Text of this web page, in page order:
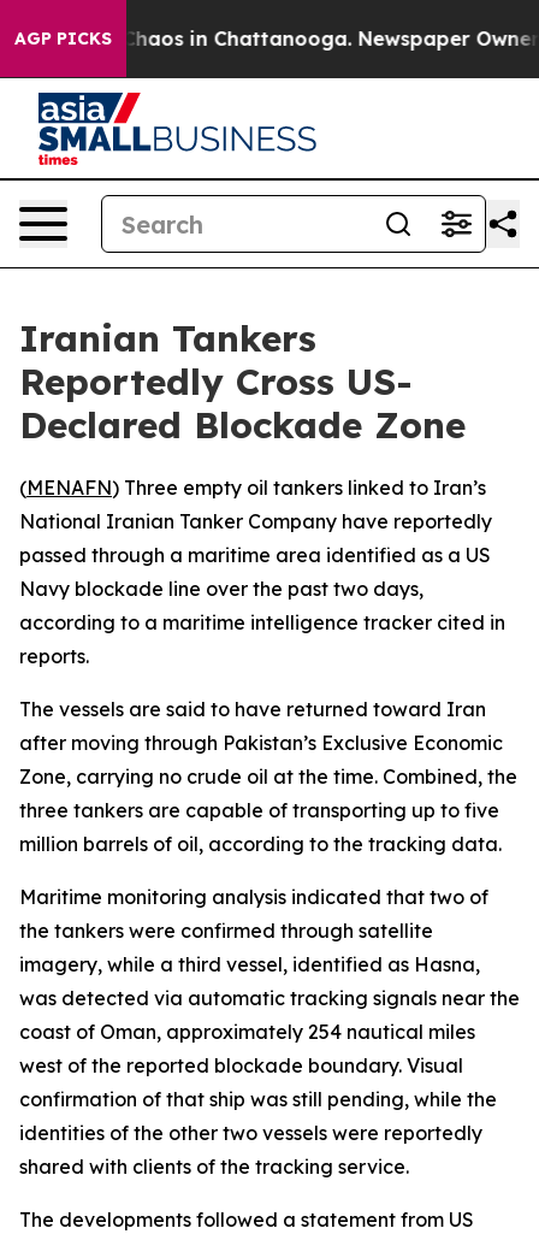
AGP PICKSChaos in Chattanooga. Newspaper Owner
Iranian Tankers
Reportedly Cross US-
Declared Blockade Zone
(MENAFN) Three empty oil tankers linked to Iran’s
National Iranian Tanker Company have reportedly
passed through a maritime area identified as a US
Navy blockade line over the past two days,
according to a maritime intelligence tracker cited in
reports.
The vessels are said to have returned toward Iran
after moving through Pakistan’s Exclusive Economic
Zone, carrying no crude oil at the time. Combined, the
three tankers are capable of transporting up to five
million barrels of oil, according to the tracking data.
Maritime monitoring analysis indicated that two of
the tankers were confirmed through satellite
imagery, while a third vessel, identified as Hasna,
was detected via automatic tracking signals near the
coast of Oman, approximately 254 nautical miles
west of the reported blockade boundary. Visual
confirmation of that ship was still pending, while the
identities of the other two vessels were reportedly
shared with clients of the tracking service.
The developments followed a statement from US